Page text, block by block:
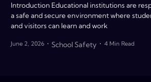
Introduction Educational institutions are
a safe and secure environment where
and visitors can learn and work
June 2, 2026 School Safety 4 Min Read